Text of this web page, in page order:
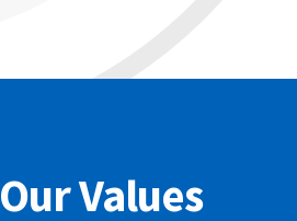
Our Values